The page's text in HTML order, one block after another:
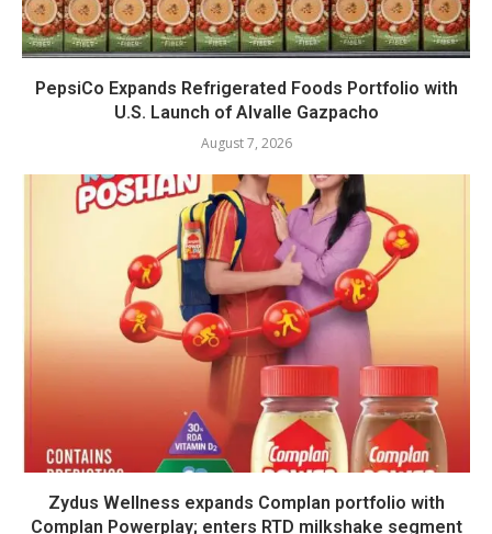
PepsiCo Expands Refrigerated Foods Portfolio with
U.S. Launch of Alvalle Gazpacho
August 7, 2026
Zydus Wellness expands Complan portfolio with
Complan Powerplay; enters RTD milkshake segment